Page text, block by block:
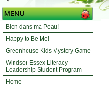
Bien dans ma Peau!
Happy to Be Me!
Greenhouse Kids Mystery Game
Windsor-Essex Literacy
Leadership Student Program
Home